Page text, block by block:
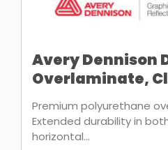
Avery Dennison
Overlaminate,
Premium polyurethane
Extended durability in
horizontal...